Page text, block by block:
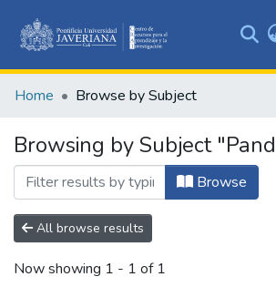
&
All of
Home Browse by Subject
Browsing by Subject
Browse
All browse results
Now showing 1 - 1 of 1